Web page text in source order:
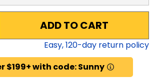
ADD TO CART
Easy,120-day return policy
$199+ with code: Sunny